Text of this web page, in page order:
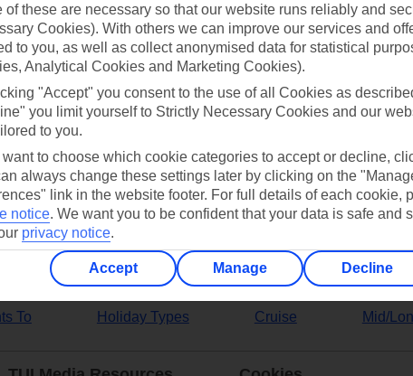
Ask a question?
offers
To Holiday Types Cruise Mid/
of these are necessary so that our website runs reliably and
Cookies). With others we can improve our services and
to you, as well as collect anonymised data for statistical
Analytical Cookies and Marketing Cookies).
"Accept" you consent to the use of all Cookies as
you limit yourself to Strictly Necessary Cookies and our
to you.
want to choose which cookie categories to accept or decline,
always change these settings later by clicking on the
link in the website footer. For full details of each cookie,
notice. We want you to be confident that your data is safe and
privacy notice.
Accept Manage Decline